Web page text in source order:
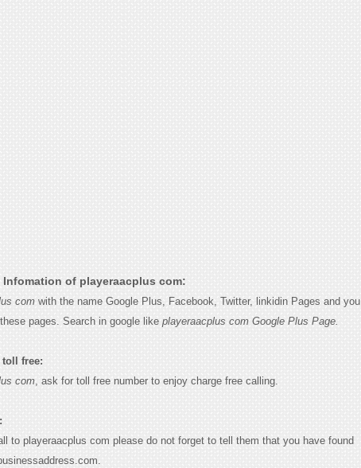
Infomation of playeraacplus com:
comwith the name Google Plus, Facebook, Twitter, linkidin Pages and you
pages. Search in google like playeraacplus com Google Plus Page.
toll free:
com, ask for toll free number to enjoy charge free calling.
to playeraacplus com please do not forget to tell them that you have found